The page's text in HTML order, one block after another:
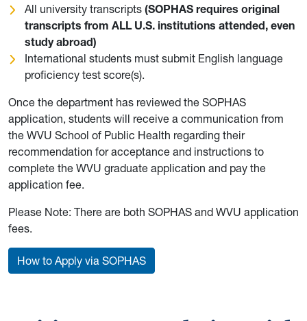
All university transcripts (SOPHAS requires original
transcripts from ALL U.S. institutions attended, even
study abroad)
International students must submit English language
proficiency test score(s).
Once the department has reviewed the SOPHAS
application, students will receive a communication from
the WVU School of Public Health regarding their
recommendation for acceptance and instructions to
complete the WVU graduate application and pay the
application fee.
Please Note: There are both SOPHAS and WVU application
fees.
How to Apply via SOPHAS